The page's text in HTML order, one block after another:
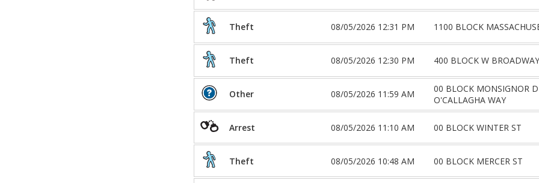
Theft 08/05/2026 12:31 PM 1100 BLOCK
Theft 08/05/2026 12:30 PM 400 BLOCK W BROADWAY
Other 08/05/2026 11:59 AM
00 BLOCK MONSIGNOR
O'CALLAGHA WAY
Arrest 08/05/2026 11:10 AM 00 BLOCK WINTER ST
Theft 08/05/2026 10:48 AM 00 BLOCK MERCER ST